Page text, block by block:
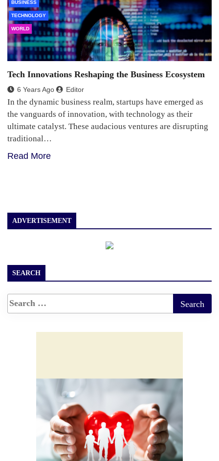
BUSINESS
TECHNOLOGY
WORLD
Tech Innovations Reshaping the Business Ecosystem
6 Years Ago Editor
In the dynamic business realm, startups have emerged as
the vanguards of innovation, with technology as their
ultimate catalyst. These audacious ventures are disrupting
traditional…
Read More
ADVERTISEMENT
SEARCH